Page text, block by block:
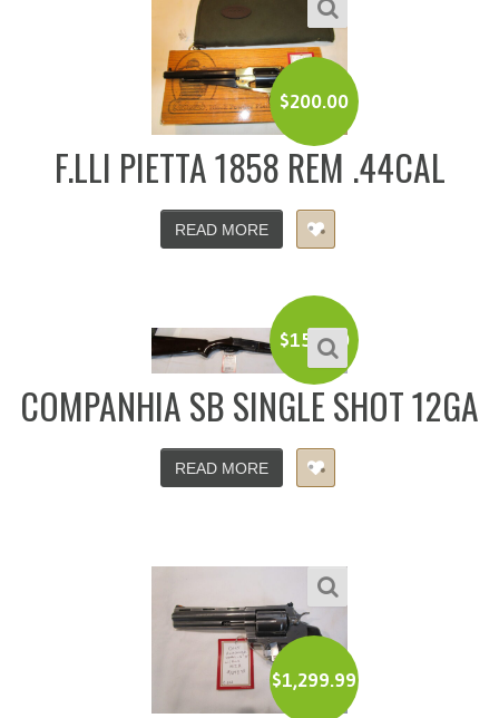
$200.00
F.LLI PIETTA 1858 REM .44CAL
READ MORE
$150.00
COMPANHIA SB SINGLE SHOT 12GA
READ MORE
$1,299.99